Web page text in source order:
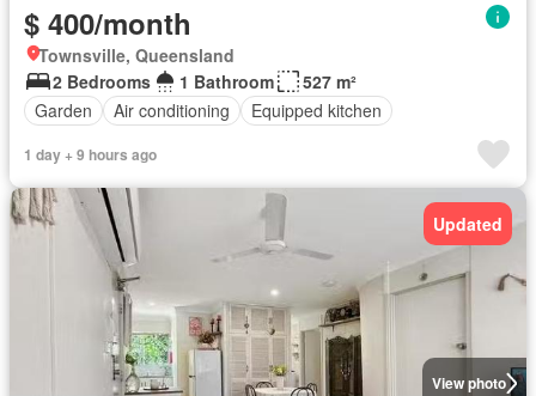
$ 400/month
Townsville, Queensland
2 Bedrooms
1 Bathroom
527 m²
Garden
Air conditioning Equipped kitchen
1 day + 9 hours ago
View photo
Updated